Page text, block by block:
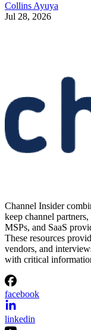
Collins Ayuya
Jul 28, 2026
Channel Insider
keep channel
MSPs, and SaaS
These resources
vendors, and
with critical
facebook
linkedin